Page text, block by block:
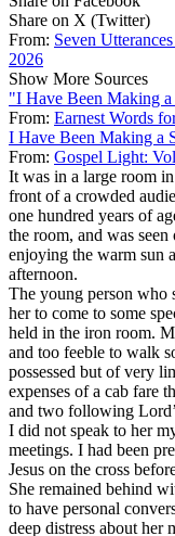
Share on X (Twitter)
From: Seven
2026
Show More Sources
"I Have Been Making
From: Earnest Words
I Have Been Making a
From: Gospel Light:
It was in a large room
front of a crowded
one hundred years of
the room, and was
enjoying the warm sun
afternoon.
The young person who
her to come to some
held in the iron room.
and too feeble to walk
possessed but of very
expenses of a cab fare
and two following
I did not speak to her
meetings. I had been
Jesus on the cross
She remained behind
to have personal
deep distress about her